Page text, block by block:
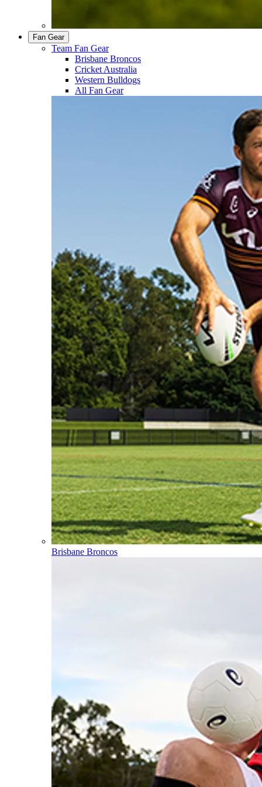
Fan Gear
Team Fan Gear
Brisbane Broncos
Cricket Australia
Western Bulldogs
All Fan Gear
Brisbane Broncos